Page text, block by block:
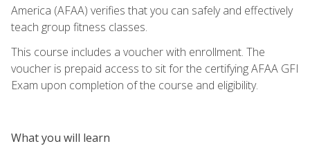
America (AFAA) verifies that you can safely and effectively
teach group fitness classes.
This course includes a voucher with enrollment. The
voucher is prepaid access to sit for the certifying AFAA GFI
Exam upon completion of the course and eligibility.
What you will learn